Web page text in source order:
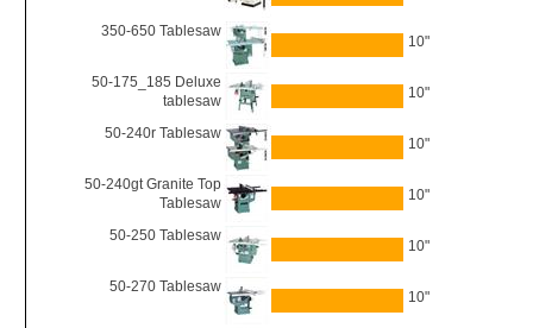
350-650 Tablesaw
10"
50-175_185 Deluxe
tablesaw
10"
50-240r Tablesaw
10"
50-240gt Granite Top
Tablesaw
10"
50-250 Tablesaw
10"
50-270 Tablesaw
10"